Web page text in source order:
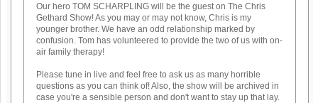
Our hero TOM SCHARPLING will be the guest on The Chris
Gethard Show! As you may or may not know, Chris is my
younger brother. We have an odd relationship marked by
confusion. Tom has volunteered to provide the two of us with on-
air family therapy!
Please tune in live and feel free to ask us as many horrible
questions as you can think of! Also, the show will be archived in
case you're a sensible person and don't want to stay up that lay.